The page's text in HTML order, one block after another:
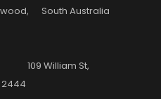
South Australia
William St,